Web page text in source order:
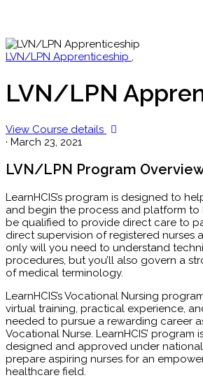
LVN/LPN Apprenticeship ,
LVN/LPN
View Course details
· March 23, 2021
LVN/LPN Program
LearnHCIS’s program is designed to
and begin the process and platform to
be qualified to provide direct care to
direct supervision of registered nurses
only will you need to understand
procedures, but you’ll also govern a
of medical terminology.
LearnHCIS’s Vocational Nursing
virtual training, practical experience,
needed to pursue a rewarding career
Vocational Nurse. LearnHCIS’ program
designed and approved under
prepare aspiring nurses for an
healthcare field.